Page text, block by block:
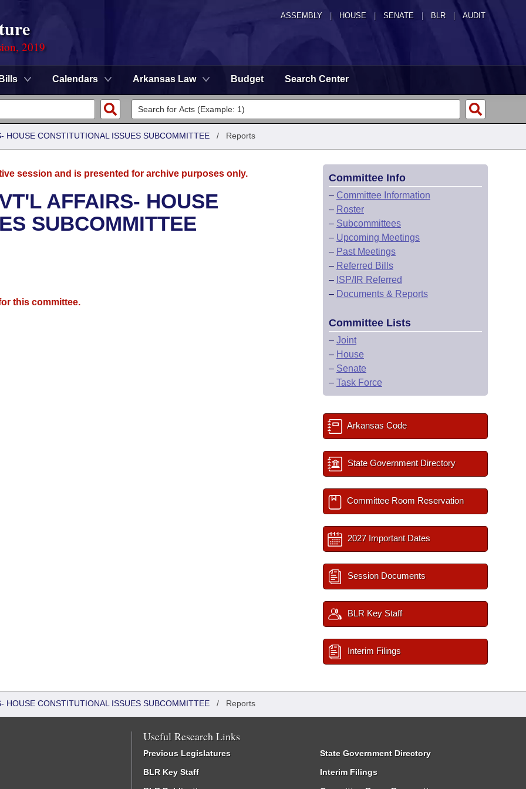
ASSEMBLY HOUSE SENATE | BLR | AUDIT
2019
Bills Calendars Arkansas Law Budget Search Center
HOUSE CONSTITUTIONAL ISSUES SUBCOMMITTEE / Reports
session and is presented for archive purposes only.
AFFAIRS- HOUSE
SUBCOMMITTEE
this committee.
Committee Info
– Committee Information
– Roster
– Subcommittees
– Upcoming Meetings
– Past Meetings
– Referred Bills
– ISP/IR Referred
– Documents & Reports
Committee Lists
– Joint
– House
– Senate
– Task Force
Arkansas Code
State Government Directory
Committee Room Reservation
2027 Important Dates
Session Documents
BLR Key Staff
Interim Filings
HOUSE CONSTITUTIONAL ISSUES SUBCOMMITTEE / Reports
Useful Research Links
Previous Legislatures
BLR Key Staff
State Government Directory
Interim Filings